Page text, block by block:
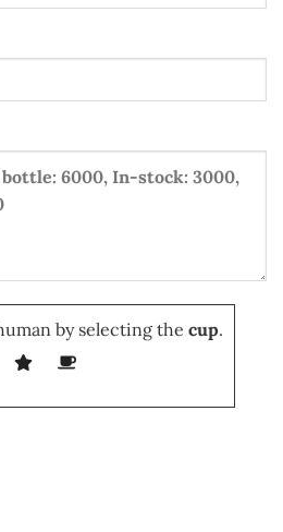
by selecting the cup.